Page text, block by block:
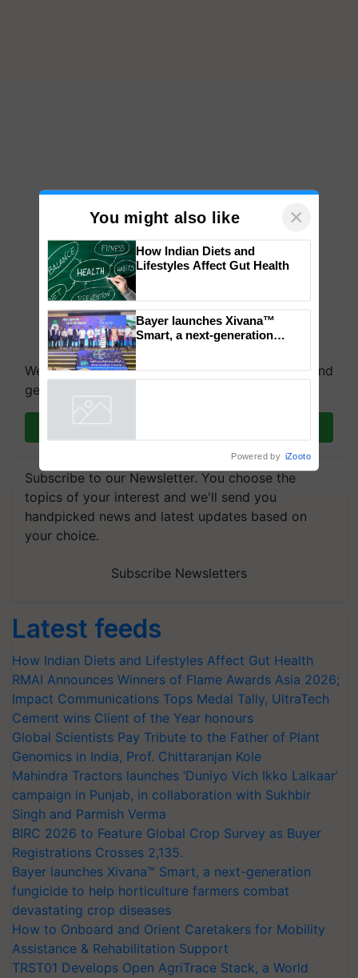
We're on WhatsApp! Join our WhatsApp group and
get the most important updates you need. Daily.
Subscribe to our Newsletter. You choose the
topics of your interest and we'll send you
handpicked news and latest updates based on
your choice.
Subscribe Newsletters
Latest feeds
How Indian Diets and Lifestyles Affect Gut Health
RMAI Announces Winners of Flame Awards Asia 2026;
Impact Communications Tops Medal Tally, UltraTech
Cement wins Client of the Year honours
Global Scientists Pay Tribute to the Father of Plant
Genomics in India, Prof. Chittaranjan Kole
Mahindra Tractors launches ‘Duniyo Vich Ikko Lalkaar’
campaign in Punjab, in collaboration with Sukhbir
Singh and Parmish Verma
BIRC 2026 to Feature Global Crop Survey as Buyer
Registrations Crosses 2,135.
Bayer launches Xivana™ Smart, a next-generation
fungicide to help horticulture farmers combat
devastating crop diseases
How to Onboard and Orient Caretakers for Mobility
Assistance & Rehabilitation Support
TRST01 Develops Open AgriTrace Stack, a World
You might also like ×
How Indian Diets and
Lifestyles Affect Gut Health
Bayer launches Xivana™
Smart, a next-generation
Powered by iZooto